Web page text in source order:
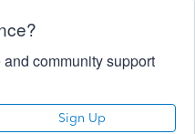
community support
Sign Up